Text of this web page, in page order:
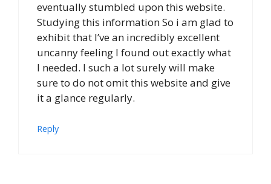
eventually stumbled upon this website.
Studying this information So i am glad to
exhibit that I’ve an incredibly excellent
uncanny feeling I found out exactly what
I needed. I such a lot surely will make
sure to do not omit this website and give
it a glance regularly.
Reply